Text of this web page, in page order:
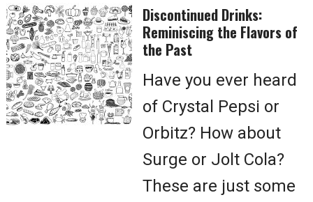
Discontinued Drinks:
Reminiscing the Flavors of
the Past
Have you ever heard
of Crystal Pepsi or
Orbitz? How about
Surge or Jolt Cola?
These are just some